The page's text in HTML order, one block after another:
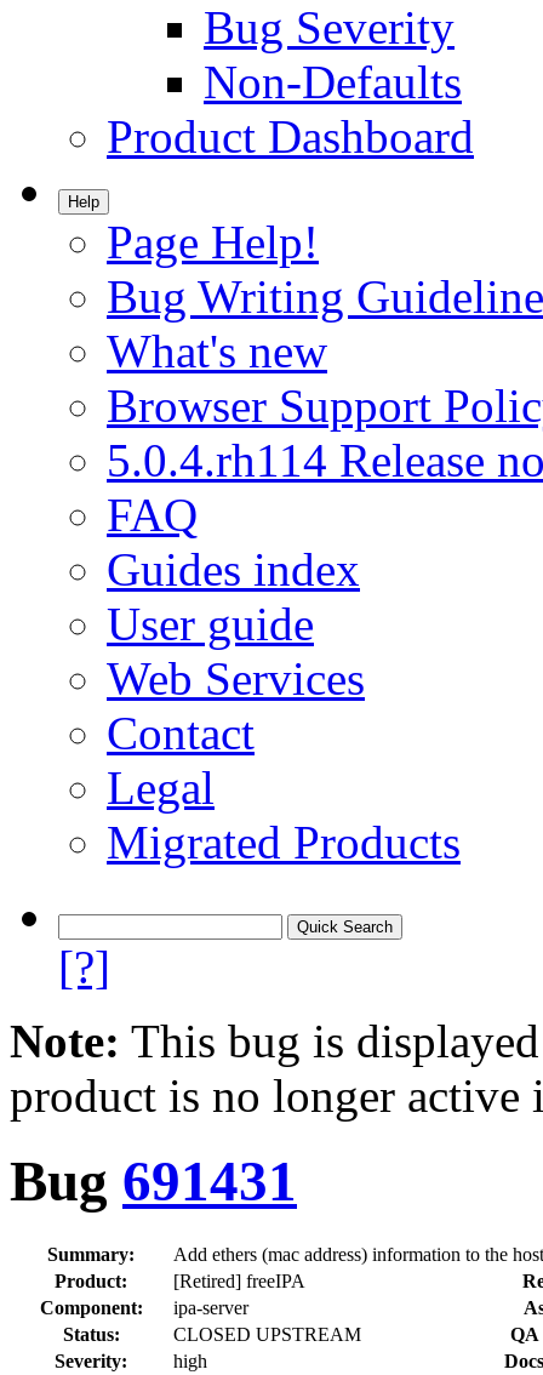
Bug Severity
Non-Defaults
Product Dashboard
Help
Page Help!
Bug Writing
What's new
Browser Support
5.0.4.rh114 Release
FAQ
Guides index
User guide
Web Services
Contact
Legal
Migrated Products
[?]
Note: This bug is
product is no longer
Bug 691431
Summary:
Add ethers (mac address) information to the
Product:
[Retired] freeIPA
Component:
ipa-server
Status:
CLOSED UPSTREAM
QA
Severity:
high